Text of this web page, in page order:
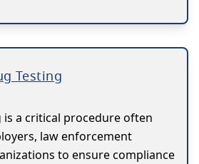
Testing
a critical procedure often
law enforcement
to ensure compliance